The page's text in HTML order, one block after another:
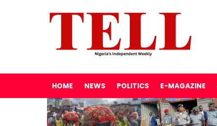
HOME NEWS POLITICS E-MAGAZINE
LATEST
STORIES